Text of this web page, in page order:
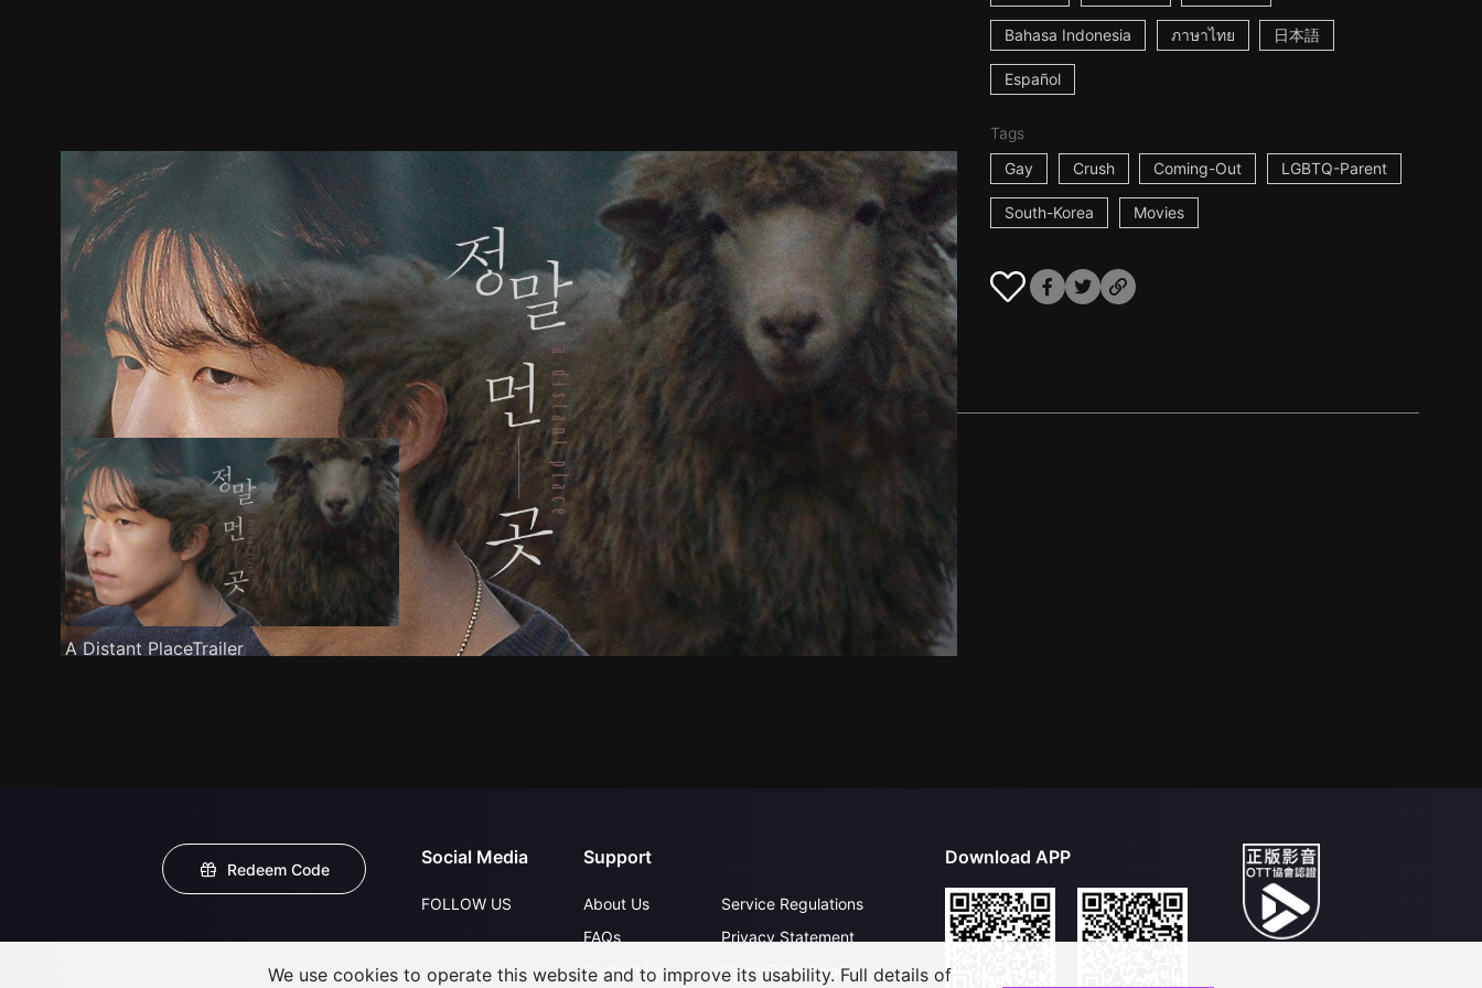
Bahasa Indonesia ภาษาไทย 日本語
Español
Tags
Gay
Crush Coming-Out LGBTQ-Parent
South-Korea Movies
Trailer Stills Recommended Title Info
A Distant PlaceTrailer
Redeem Code
Social Media
FOLLOW US
Support
About Us
FAQs
Contact Us
Service Regulations
Privacy Statement
Open Submissions
Download APP
We use cookies to operate this website and to improve its usability. Full details of